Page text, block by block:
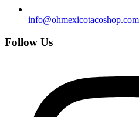
info@ohmexicotacoshop.com
Follow Us